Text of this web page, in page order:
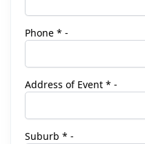
Phone * -
Address of Event * -
Suburb * -